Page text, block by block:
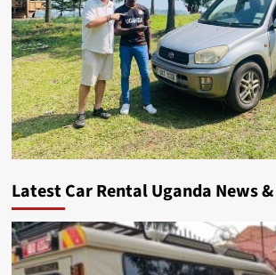
Latest Car Rental Uganda News